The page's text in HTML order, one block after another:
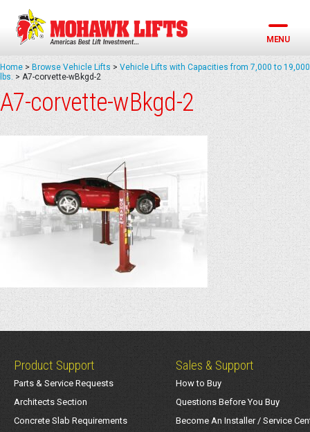
Skip
content
MENU
Home > Browse Vehicle Lifts > Vehicle Lifts with Capacities from 7,000 to 19,000
lbs. > A7-corvette-wBkgd-2
A7-corvette-wBkgd-2
Product Support
Parts & Service Requests
Architects Section
Concrete Slab Requirements
Sales & Support
How to Buy
Questions Before You Buy
Become An Installer / Service